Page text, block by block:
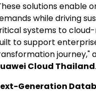
solutions enable
while driving
systems to
to support
journey,"
Cloud Thailand.
Generation